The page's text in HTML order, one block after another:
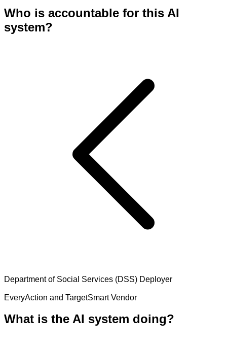
Who is accountable for this AI
system?
Department of Social Services (DSS) Deployer
EveryAction and TargetSmartVendor
What is the AI system doing?